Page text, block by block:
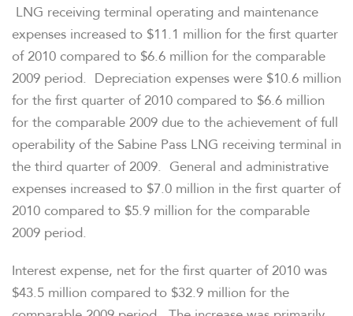
LNG receiving terminal operating and maintenance
expenses increased to $11.1 million for the first quarter
of 2010 compared to $6.6 million for the comparable
2009 period. Depreciation expenses were $10.6 million
for the first quarter of 2010 compared to $6.6 million
for the comparable 2009 due to the achievement of full
operability of the Sabine Pass LNG receiving terminal in
the third quarter of 2009. General and administrative
expenses increased to $7.0 million in the first quarter of
2010 compared to $5.9 million for the comparable
2009 period.
Interest expense, net for the first quarter of 2010 was
$43.5 million compared to $32.9 million for the